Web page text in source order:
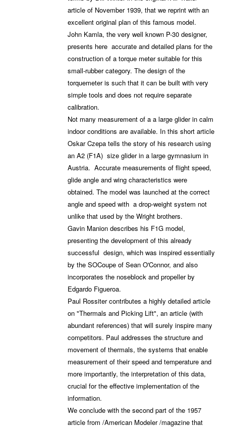
article of November 1939, that we reprint with an
excellent original plan of this famous model.
John Kamla, the very well known P-30 designer,
presents here accurate and detailed plans for the
construction of a torque meter suitable for this
small-rubber category. The design of the
torquemeter is such that it can be built with very
simple tools and does not require separate
calibration.
Not many measurement of a a large glider in calm
indoor conditions are available. In this short article
Oskar Czepa tells the story of his research using
an A2 (F1A) size glider in a large gymnasium in
Austria. Accurate measurements of flight speed,
glide angle and wing characteristics were
obtained. The model was launched at the correct
angle and speed with a drop-weight system not
unlike that used by the Wright brothers.
Gavin Manion describes his F1G model,
presenting the development of this already
successful design, which was inspired essentially
by the SOCoupe of Sean O'Connor, and also
incorporates the noseblock and propeller by
Edgardo Figueroa.
Paul Rossiter contributes a highly detailed article
on "Thermals and Picking Lift", an article (with
abundant references) that will surely inspire many
competitors. Paul addresses the structure and
movement of thermals, the systems that enable
measurement of their speed and temperature and
more importantly, the interpretation of this data,
crucial for the effective implementation of the
information.
We conclude with the second part of the 1957
article from /American Modeler /magazine that